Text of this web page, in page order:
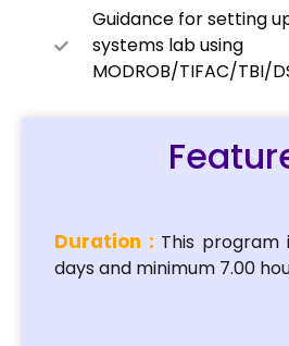
Guidance for setting
systems lab using
MODROB/TIFAC/TBI/
Duration : This program
days and minimum 7.00